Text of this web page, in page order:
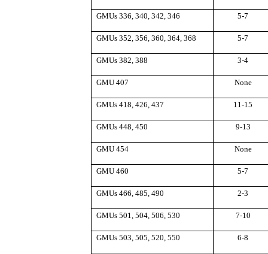
GMUs 336, 340, 342, 346 5-7
GMUs 352, 356, 360, 364, 368 5-7
GMUs 382, 388 3-4
GMU 407 None
GMUs 418, 426, 437 11-15
GMUs 448, 450 9-13
GMU 454 None
GMU 460 5-7
GMUs 466, 485, 490 2-3
GMUs 501, 504, 506, 530 7-10
GMUs 503, 505, 520, 550 6-8